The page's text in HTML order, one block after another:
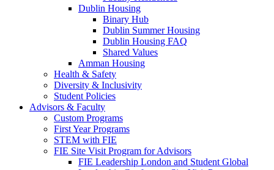
Dublin Housing
Binary Hub
Dublin Summer Housing
Dublin Housing FAQ
Shared Values
Amman Housing
Health & Safety
Diversity & Inclusivity
Student Policies
Advisors & Faculty
Custom Programs
First Year Programs
STEM with FIE
FIE Site Visit Program for Advisors
FIE Leadership London and Student Global